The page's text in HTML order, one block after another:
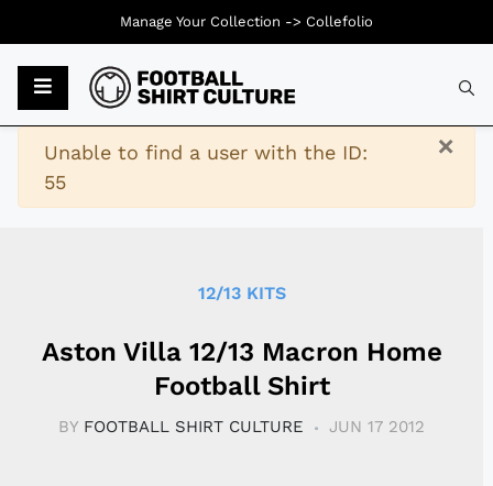
×
Warning
Unable to find a user with the ID:
55
12/13 KITS
Aston Villa 12/13 Macron Home
Football Shirt
BY FOOTBALL SHIRT CULTURE JUN 17 2012
Manage Your Collection -> Collefolio